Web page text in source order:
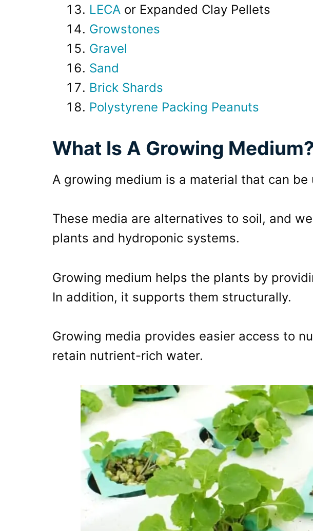
LECA or Expanded Clay Pellets
Growstones
Gravel
Sand
Brick Shards
Polystyrene Packing Peanuts
What Is A Growing Medium?
A growing medium is a material that can
These media are alternatives to soil, and
plants and hydroponic systems.
Growing medium helps the plants by
In addition, it supports them structurally.
Growing media provides easier access to
retain nutrient-rich water.